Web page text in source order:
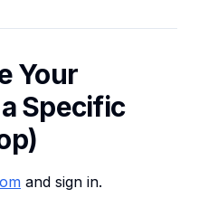
Your
Specific
and sign in.